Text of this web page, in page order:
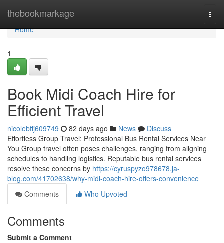
thebookmarkage
Home
Home
1
Book Midi Coach Hire for
Efficient Travel
nicolebffj609749 82 days ago News
Discuss
Effortless Group Travel: Professional Bus Rental Services Near
You Group travel often poses challenges, ranging from aligning
schedules to handling logistics. Reputable bus rental services
resolve these concerns by https://cyruspyzo978678.ja-
blog.com/41702638/why-midi-coach-hire-offers-convenience
Comments
Who Upvoted
Comments
Submit a Comment